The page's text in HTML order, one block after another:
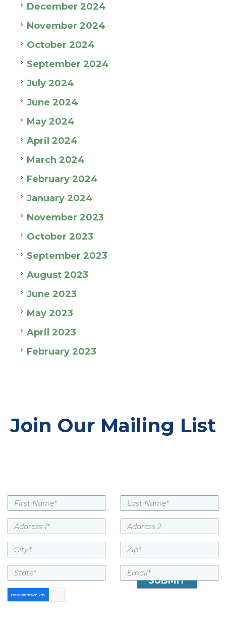
December 2024
November 2024
October 2024
September 2024
July 2024
June 2024
May 2024
April 2024
March 2024
February 2024
January 2024
November 2023
October 2023
September 2023
August 2023
June 2023
May 2023
April 2023
February 2023
Join Our Mailing List